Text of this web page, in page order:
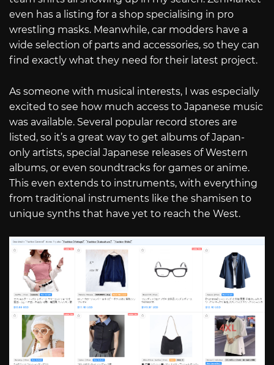
even has a listing for a shop specialising in pro
wrestling masks. Meanwhile, car modders have a
wide selection of parts and accessories, so they can
find exactly what they need for their latest project.
As someone with musical interests, I was especially
excited to see how much access to Japanese music
was available. Several popular record stores are
listed, so it’s a great way to get albums of Japan-
only artists, special Japanese releases of Western
albums, or even soundtracks for games or anime.
This even extends to instruments, with everything
from traditional instruments like the shamisen to
unique synths that have yet to reach the West.